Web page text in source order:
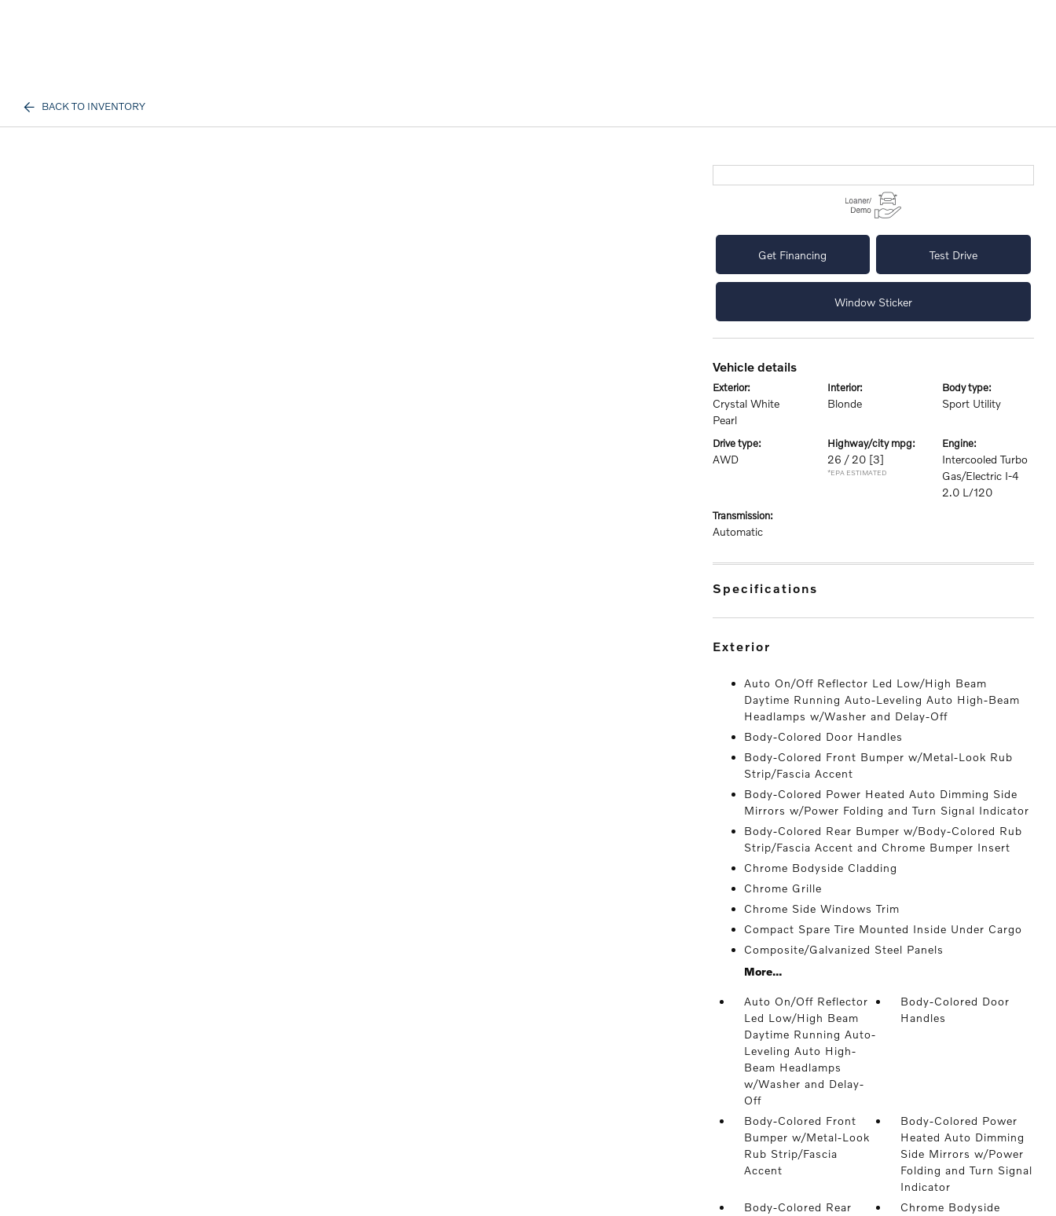
BACK TO INVENTORY
Get Financing Test Drive
Window Sticker
vehicle details
exterior:
Crystal White
Pearl
interior:
Blonde
body type:
Sport Utility
drive type:
AWD
highway/city mpg:
26 / 20 [3]
*EPA ESTIMATED
engine:
Intercooled Turbo
Gas/Electric I-4
2.0 L/120
transmission:
Automatic
specifications
exterior
Auto On/Off Reflector Led Low/High Beam
Daytime Running Auto-Leveling Auto High-Beam
Headlamps w/Washer and Delay-Off
Body-Colored Door Handles
Body-Colored Front Bumper w/Metal-Look Rub
Strip/Fascia Accent
Body-Colored Power Heated Auto Dimming Side
Mirrors w/Power Folding and Turn Signal Indicator
Body-Colored Rear Bumper w/Body-Colored Rub
Strip/Fascia Accent and Chrome Bumper Insert
Chrome Bodyside Cladding
Chrome Grille
Chrome Side Windows Trim
Compact Spare Tire Mounted Inside Under Cargo
Composite/Galvanized Steel Panels
More...
Auto On/Off Reflector
Led Low/High Beam
Daytime Running Auto-
Leveling Auto High-
Beam Headlamps
w/Washer and Delay-
Off
Body-Colored Door
Handles
Body-Colored Front
Bumper w/Metal-Look
Rub Strip/Fascia
Accent
Body-Colored Power
Heated Auto Dimming
Side Mirrors w/Power
Folding and Turn Signal
Indicator
Body-Colored Rear
Chrome Bodyside